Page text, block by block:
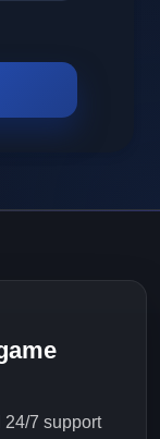
24/7 support